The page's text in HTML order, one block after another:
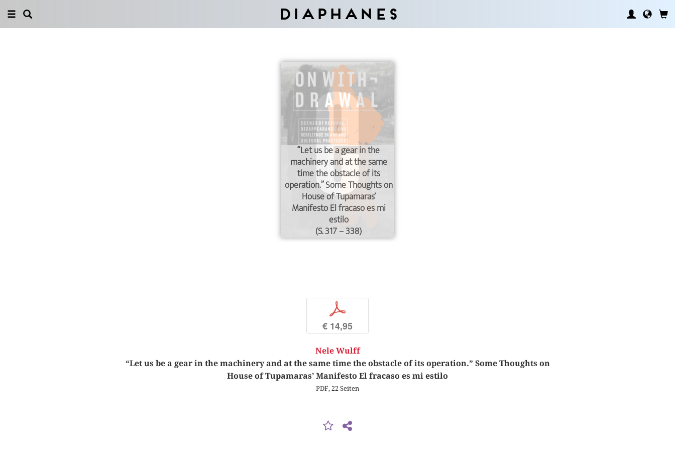
Diaphanes
“Let us be a gear in the
machinery and at the same
time the obstacle of its
operation.” Some Thoughts on
House of Tupamaras’
Manifesto El fracaso es mi
estilo
(S. 317 – 338)
p
€ 14,95
Nele Wulff
“Let us be a gear in the machinery and at the same time the obstacle of its operation.” Some Thoughts on
House of Tupamaras’ Manifesto El fracaso es mi estilo
PDF, 22 Seiten